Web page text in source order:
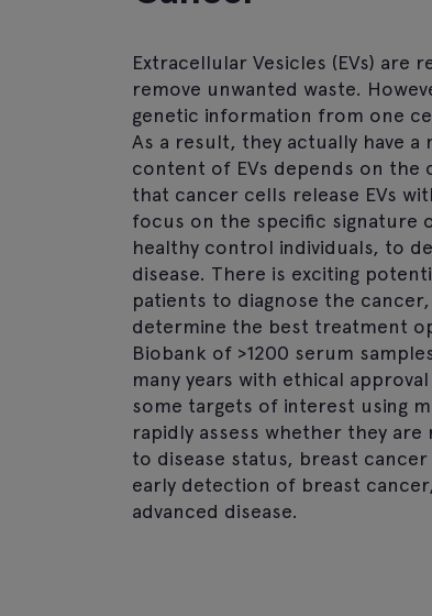
Extracellular Vesicles (EVs) are
remove unwanted waste.
genetic information from one
As a result, they actually have
content of EVs depends on
that cancer cells release EVs
focus on the specific signature
healthy control individuals, to
disease. There is exciting
patients to diagnose the
determine the best treatment
Biobank of >1200 serum
many years with ethical
some targets of interest using
rapidly assess whether they
to disease status, breast
early detection of breast
advanced disease.